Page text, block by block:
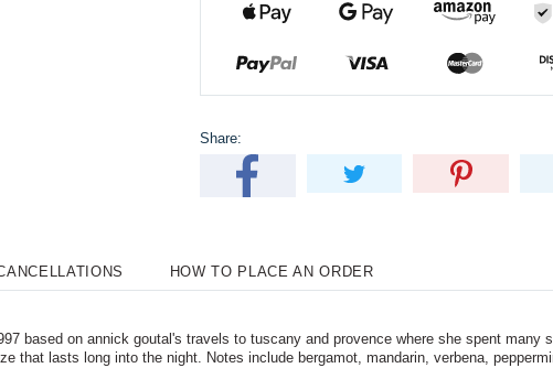
Share:
HOW TO PLACE AN ORDER
based on annick goutal's travels to tuscany and provence where she spent many
that lasts long into the night. Notes include bergamot, mandarin, verbena,